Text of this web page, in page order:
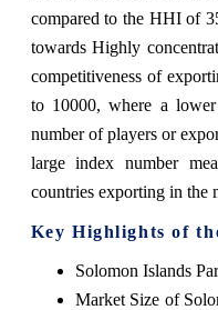
compared to the HHI of
towards Highly
competitiveness of
to 10000, where a
number of players or
large index number
countries exporting in the
Key Highlights of
Solomon Islands
Market Size of